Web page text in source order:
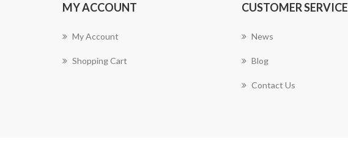
MY ACCOUNT
My Account
Shopping Cart
CUSTOMER SERVICE
News
Blog
Contact Us